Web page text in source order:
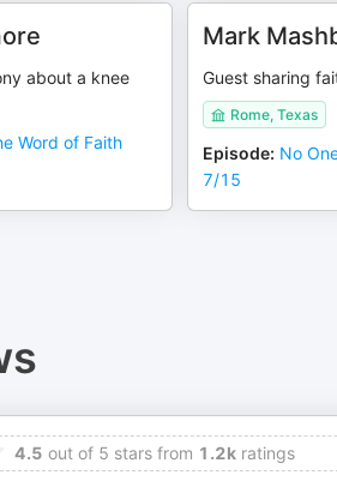
about a knee
Word of Faith
Mark
Guest sharing
Rome, Texas
Episode: No
7/15
4.5 out of 5 stars from 1.2k ratings